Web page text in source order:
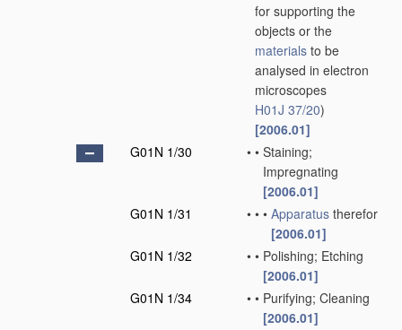
for supporting the
objects or the
materials to be
analysed in electron
microscopes
H01J 37/20)
[2006.01]
G01N 1/30
• • Staining;
Impregnating
[2006.01]
G01N 1/31
• • • Apparatus therefor
[2006.01]
G01N 1/32
• • Polishing; Etching
[2006.01]
G01N 1/34
• • Purifying; Cleaning
[2006.01]